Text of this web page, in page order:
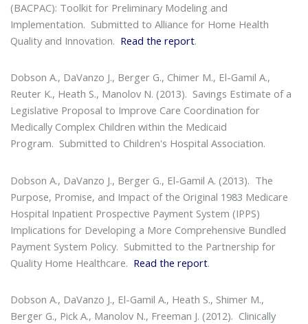
(BACPAC): Toolkit for Preliminary Modeling and
Implementation. Submitted to Alliance for Home Health
Quality and Innovation. Read the report.
Dobson A., DaVanzo J., Berger G., Chimer M., El-Gamil A.,
Reuter K., Heath S., Manolov N. (2013). Savings Estimate of a
Legislative Proposal to Improve Care Coordination for
Medically Complex Children within the Medicaid
Program. Submitted to Children's Hospital Association.
Dobson A., DaVanzo J., Berger G., El-Gamil A. (2013). The
Purpose, Promise, and Impact of the Original 1983 Medicare
Hospital Inpatient Prospective Payment System (IPPS)
Implications for Developing a More Comprehensive Bundled
Payment System Policy. Submitted to the Partnership for
Quality Home Healthcare. Read the report.
Dobson A., DaVanzo J., El-Gamil A., Heath S., Shimer M.,
Berger G., Pick A., Manolov N., Freeman J. (2012). Clinically